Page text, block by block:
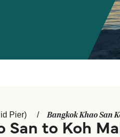
Pier) Bangkok Khao San
San to Koh